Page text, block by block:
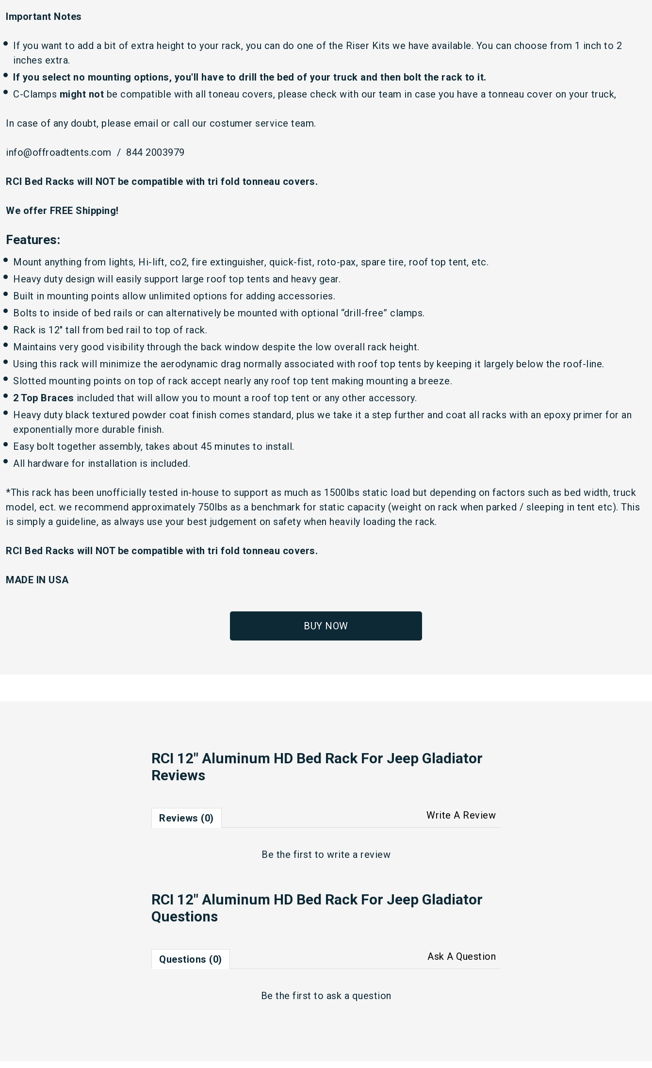
Important Notes
If you want to add a bit of extra height to your rack, you can do one of the Riser Kits we have available. You can choose from 1 inch to 2
inches extra.
If you select no mounting options, you'll have to drill the bed of your truck and then bolt the rack to it.
C-Clamps might not be compatible with all toneau covers, please check with our team in case you have a tonneau cover on your truck,
In case of any doubt, please email or call our costumer service team.
info@offroadtents.com / 844 2003979
RCI Bed Racks will NOT be compatible with tri fold tonneau covers.
We offer FREE Shipping!
Features:
Mount anything from lights, Hi-lift, co2, fire extinguisher, quick-fist, roto-pax, spare tire, roof top tent, etc.
Heavy duty design will easily support large roof top tents and heavy gear.
Built in mounting points allow unlimited options for adding accessories.
Bolts to inside of bed rails or can alternatively be mounted with optional “drill-free” clamps.
Rack is 12″ tall from bed rail to top of rack.
Maintains very good visibility through the back window despite the low overall rack height.
Using this rack will minimize the aerodynamic drag normally associated with roof top tents by keeping it largely below the roof-line.
Slotted mounting points on top of rack accept nearly any roof top tent making mounting a breeze.
2 Top Braces included that will allow you to mount a roof top tent or any other accessory.
Heavy duty black textured powder coat finish comes standard, plus we take it a step further and coat all racks with an epoxy primer for an
exponentially more durable finish.
Easy bolt together assembly, takes about 45 minutes to install.
All hardware for installation is included.
*This rack has been unofficially tested in-house to support as much as 1500lbs static load but depending on factors such as bed width, truck
model, ect. we recommend approximately 750lbs as a benchmark for static capacity (weight on rack when parked / sleeping in tent etc). This
is simply a guideline, as always use your best judgement on safety when heavily loading the rack.
RCI Bed Racks will NOT be compatible with tri fold tonneau covers.
MADE IN USA
BUY NOW
RCI 12" Aluminum HD Bed Rack For Jeep Gladiator
Reviews
Write A Review
Reviews (0)
Be the first to write a review
RCI 12" Aluminum HD Bed Rack For Jeep Gladiator
Questions
Ask A Question
Questions (0)
Be the first to ask a question